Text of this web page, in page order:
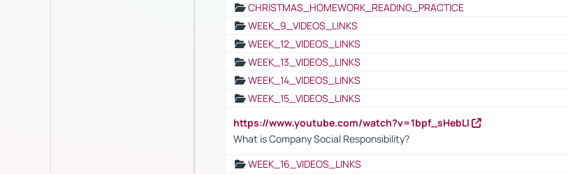
CHRISTMAS_HOMEWORK_READING_PRACTICE
WEEK_9_VIDEOS_LINKS
WEEK_12_VIDEOS_LINKS
WEEK_13_VIDEOS_LINKS
WEEK_14_VIDEOS_LINKS
WEEK_15_VIDEOS_LINKS
https://www.youtube.com/watch?v=1bpf_sHebLI
What is Company Social Responsibility?
WEEK_16_VIDEOS_LINKS